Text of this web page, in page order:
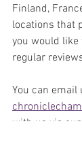
Finland,
locations that
you would
regular
You can email
with us via